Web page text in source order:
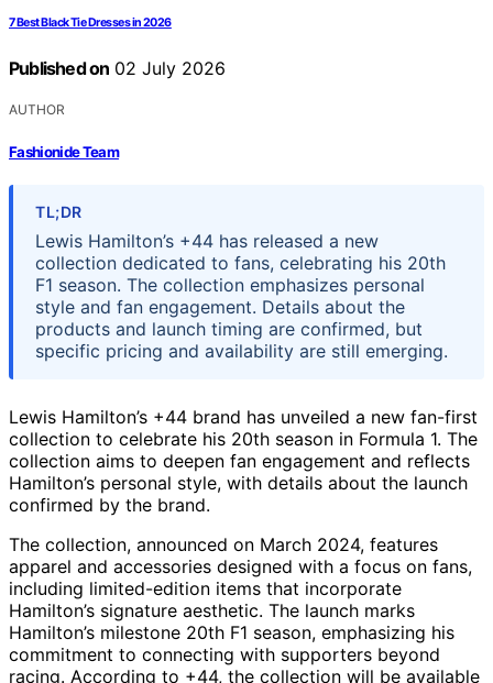
7 Best Black Tie Dresses in 2026
Published on 02 July 2026
AUTHOR
Fashionide Team
TL;DR
Lewis Hamilton’s +44 has released a new
collection dedicated to fans, celebrating his 20th
F1 season. The collection emphasizes personal
style and fan engagement. Details about the
products and launch timing are confirmed, but
specific pricing and availability are still emerging.
Lewis Hamilton’s +44 brand has unveiled a new fan-first
collection to celebrate his 20th season in Formula 1. The
collection aims to deepen fan engagement and reflects
Hamilton’s personal style, with details about the launch
confirmed by the brand.
The collection, announced on March 2024, features
apparel and accessories designed with a focus on fans,
including limited-edition items that incorporate
Hamilton’s signature aesthetic. The launch marks
Hamilton’s milestone 20th F1 season, emphasizing his
commitment to connecting with supporters beyond
racing. According to +44, the collection will be available